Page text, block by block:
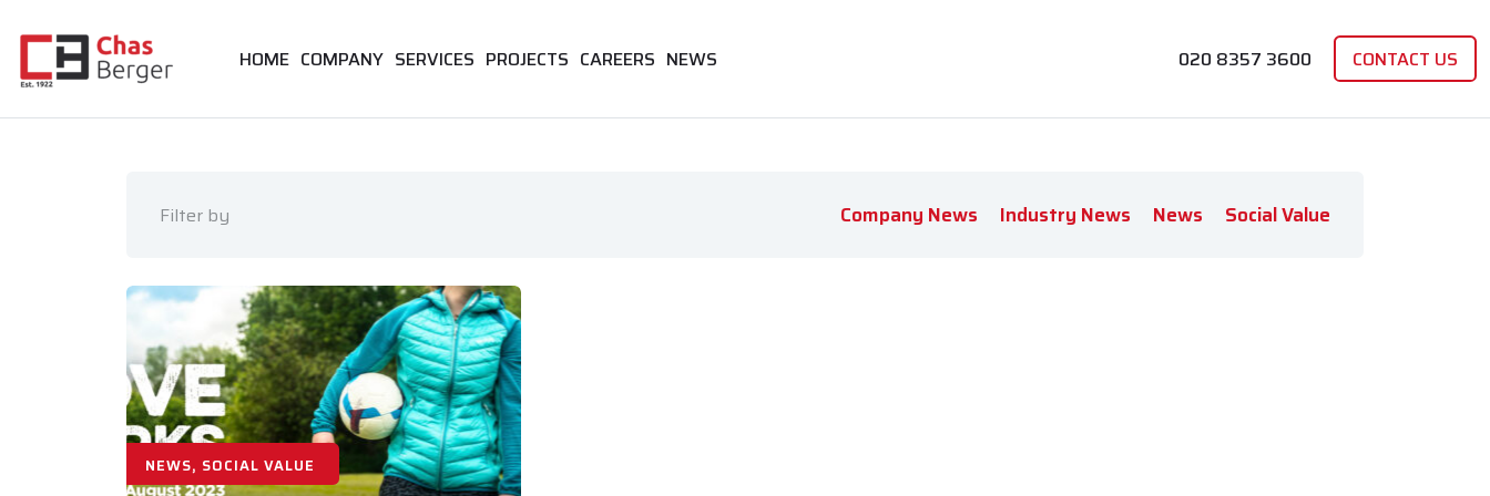
HOME COMPANY SERVICES PROJECTS CAREERS NEWS 020 8357 3600 CONTACT US
Filter by Company News Industry News News Social Value
NEWS, SOCIAL VALUE